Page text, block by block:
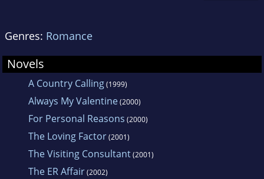
Her home is in rural Australia and the unique
qualities of the bush are reflected in her
writing. Living in an area rich in history, she
finds walking heritage trails a fascinating
pastime. Her special delight is her garden. She
describes it as a wilderness of Australian
native trees and shrubs, attracting bird life in
large numbers.
Genres: Romance
Novels
A Country Calling(1999)
Always My Valentine(2000)
For Personal Reasons (2000)
The Loving Factor(2001)
The Visiting Consultant(2001)
The ER Affair(2002)